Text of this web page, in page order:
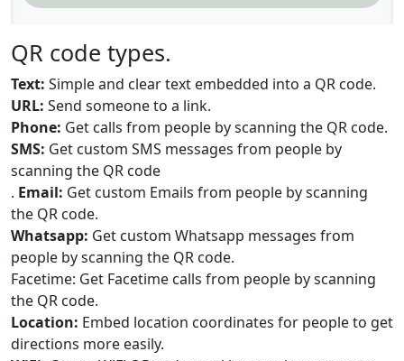
QR code types.
Text: Simple and clear text embedded into a QR code.
URL: Send someone to a link.
Phone: Get calls from people by scanning the QR code.
SMS: Get custom SMS messages from people by
scanning the QR code
. Email: Get custom Emails from people by scanning
the QR code.
Whatsapp: Get custom Whatsapp messages from
people by scanning the QR code.
Facetime: Get Facetime calls from people by scanning
the QR code.
Location: Embed location coordinates for people to get
directions more easily.